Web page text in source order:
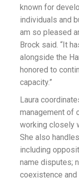
known for
individuals and
am so pleased
Brock said. “It
alongside the
honored to
capacity.”
Laura
management of
working closely
She also
including
name disputes;
coexistence and